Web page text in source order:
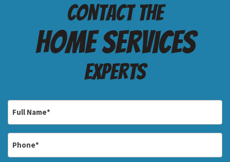
Contact the
Home services
Experts
*